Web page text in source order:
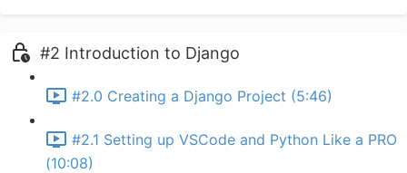
#2 Introduction to Django
#2.0 Creating a Django Project (5:46)
#2.1 Setting up VSCode and Python Like a PRO
(10:08)